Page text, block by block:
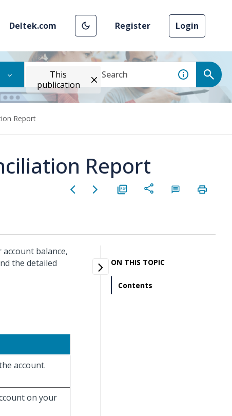
Deltek.com Register Login
This
publication
Report
Report
balance,
the detailed
account.
on your
ON THIS TOPIC
Contents